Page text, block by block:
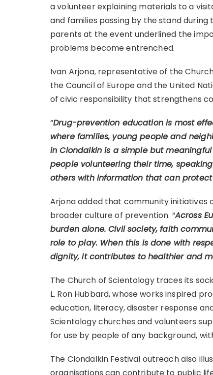
a volunteer explaining materials to a
and families passing by the stand
parents at the event underlined the
problems become entrenched.
Ivan Arjona, representative of the
the Council of Europe and the United
of civic responsibility that strengthens
“Drug-prevention education is most
where families, young people and
in Clondalkin is a simple but
people volunteering their time,
others with information that can
Arjona added that community initiatives
broader culture of prevention. “Across
burden alone. Civil society, faith
role to play. When this is done with
dignity, it contributes to healthier and
The Church of Scientology traces its
L. Ron Hubbard, whose works inspired
education, literacy, disaster response
Scientology churches and volunteers
for use by people of any background,
The Clondalkin Festival outreach also
organisations can contribute to public